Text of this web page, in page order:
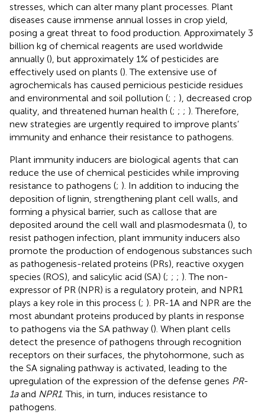
stresses, which can alter many plant processes. Plant
diseases cause immense annual losses in crop yield,
posing a great threat to food production. Approximately 3
billion kg of chemical reagents are used worldwide
annually (), but approximately 1% of pesticides are
effectively used on plants (). The extensive use of
agrochemicals has caused pernicious pesticide residues
and environmental and soil pollution (; ; ), decreased crop
quality, and threatened human health (; ; ; ). Therefore,
new strategies are urgently required to improve plants’
immunity and enhance their resistance to pathogens.
Plant immunity inducers are biological agents that can
reduce the use of chemical pesticides while improving
resistance to pathogens (; ). In addition to inducing the
deposition of lignin, strengthening plant cell walls, and
forming a physical barrier, such as callose that are
deposited around the cell wall and plasmodesmata (), to
resist pathogen infection, plant immunity inducers also
promote the production of endogenous substances such
as pathogenesis-related proteins (PRs), reactive oxygen
species (ROS), and salicylic acid (SA) (; ; ; ). The non-
expressor of PR (NPR) is a regulatory protein, and NPR1
plays a key role in this process (; ). PR-1A and NPR are the
most abundant proteins produced by plants in response
to pathogens via the SA pathway (). When plant cells
detect the presence of pathogens through recognition
receptors on their surfaces, the phytohormone, such as
the SA signaling pathway is activated, leading to the
upregulation of the expression of the defense genes PR-
1aand NPR1. This, in turn, induces resistance to
pathogens.